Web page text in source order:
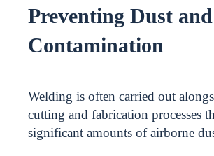
Preventing Dust and
Contamination
Welding is often carried out
cutting and fabrication processes
significant amounts of airborne